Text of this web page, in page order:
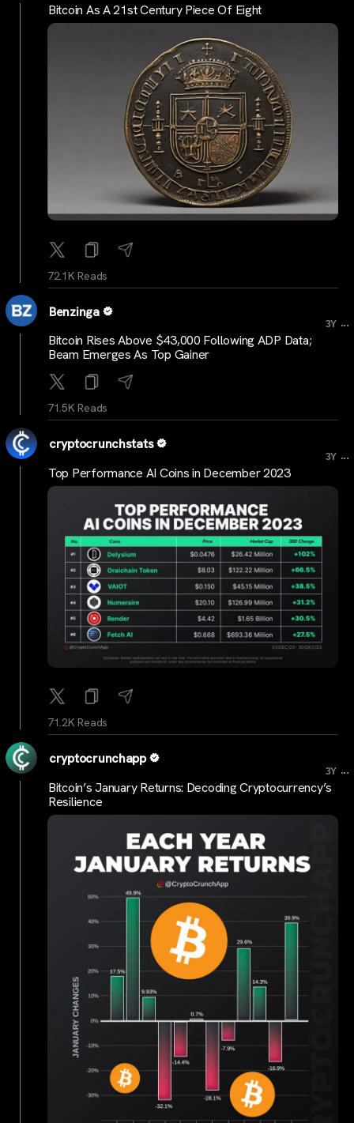
Bitcoin As A 21st Century Piece Of Eight
72.1K Reads
Benzinga
3Y ...
Bitcoin Rises Above $43,000 Following ADP Data;
Beam Emerges As Top Gainer
71.5K Reads
cryptocrunchstats
3Y ...
Top Performance AI Coins in December 2023
71.2K Reads
cryptocrunchapp
3Y ...
Bitcoin’s January Returns: Decoding Cryptocurrency’s
Resilience